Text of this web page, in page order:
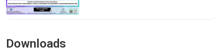
Downloads